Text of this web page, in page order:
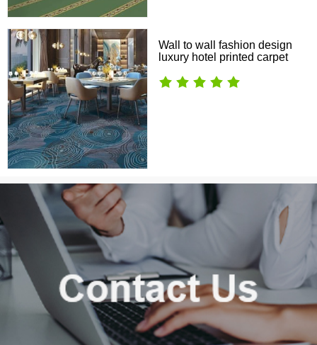
Wall to wall fashion design
luxury hotel printed carpet